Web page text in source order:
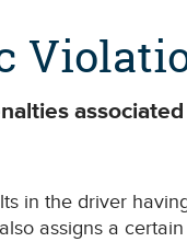
in the driver
assigns a